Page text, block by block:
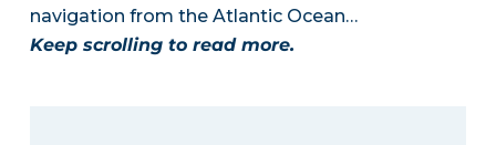
navigation from the Atlantic Ocean…
Keep scrolling to read more.